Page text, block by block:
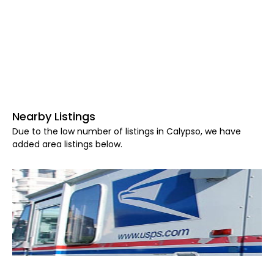
Nearby Listings
Due to the low number of listings in Calypso, we have
added area listings below.